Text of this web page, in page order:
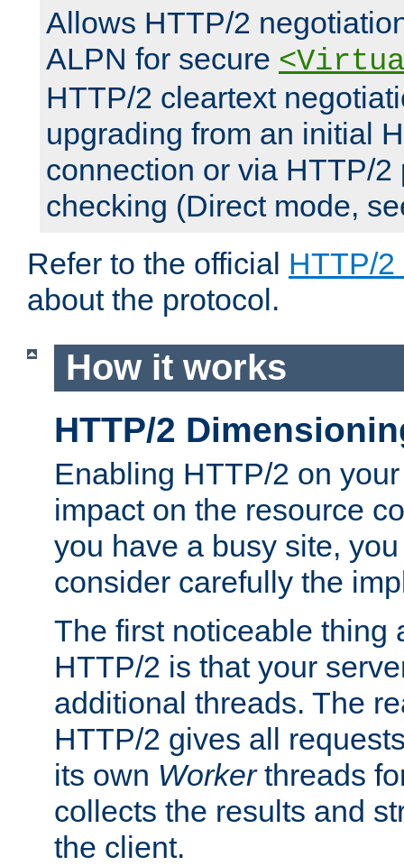
Allows HTTP/2
ALPN for secure
HTTP/2 cleartext
upgrading from an initial
connection or via HTTP/2
checking (Direct mode,
Refer to the official HTTP/2
about the protocol.
How it works
HTTP/2
Enabling HTTP/2 on
impact on the resource
you have a busy site,
consider carefully the
The first noticeable thing
HTTP/2 is that your
additional threads. The
HTTP/2 gives all
its own Workerthreads
collects the results and
the client.